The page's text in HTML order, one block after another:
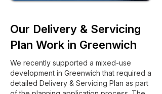
Our Delivery & Servicing
Plan Work in Greenwich
We recently supported a mixed-use
development in Greenwich that required a
detailed Delivery & Servicing Plan as part